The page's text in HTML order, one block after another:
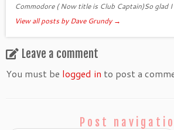
Commodore ( Now title is Club Captain)So glad
View all posts by Dave Grundy→
Leave a comment
You must be logged in to post a
Post